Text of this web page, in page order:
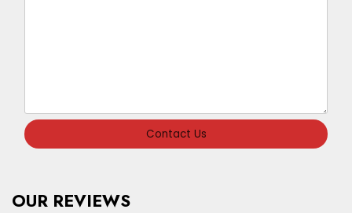
Contact Us
OUR REVIEWS